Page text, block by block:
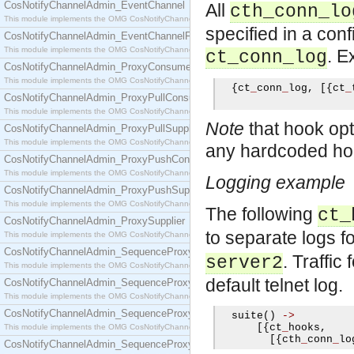
CosNotifyChannelAdmin_EventChannel
This module implements the OMG CosNotifyChannelAdmin::EventChannel interface.
CosNotifyChannelAdmin_EventChannelFactory
This module implements the OMG CosNotifyChannelAdmin::EventChannelFactory interface.
CosNotifyChannelAdmin_ProxyConsumer
This module implements the OMG CosNotifyChannelAdmin::ProxyConsumer interface.
CosNotifyChannelAdmin_ProxyPullConsumer
This module implements the OMG CosNotifyChannelAdmin::ProxyPullConsumer interface.
CosNotifyChannelAdmin_ProxyPullSupplier
This module implements the OMG CosNotifyChannelAdmin::ProxyPullSupplier interface.
CosNotifyChannelAdmin_ProxyPushConsumer
This module implements the OMG CosNotifyChannelAdmin::ProxyPushConsumer interface.
CosNotifyChannelAdmin_ProxyPushSupplier
This module implements the OMG CosNotifyChannelAdmin::ProxyPushSupplier interface.
CosNotifyChannelAdmin_ProxySupplier
This module implements the OMG CosNotifyChannelAdmin::ProxySupplier interface.
CosNotifyChannelAdmin_SequenceProxyPullConsumer
This module implements the OMG CosNotifyChannelAdmin::SequenceProxyPullConsumer
CosNotifyChannelAdmin_SequenceProxyPullSupplier
This module implements the OMG CosNotifyChannelAdmin::SequenceProxyPullSupplier
CosNotifyChannelAdmin_SequenceProxyPushConsumer
This module implements the OMG CosNotifyChannelAdmin::SequenceProxyPushConsumer
CosNotifyChannelAdmin_SequenceProxyPushSupplier
All
specified in a
ct_conn_log.
{ ct conn log , [{ ct
Note that hook
any hardcoded
Logging example
The following
to separate logs
server2. Traffic
default telnet log.
  suite
()
->
[{ ct hooks ,
[{ cth conn